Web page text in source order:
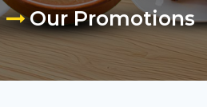
Our Promotions